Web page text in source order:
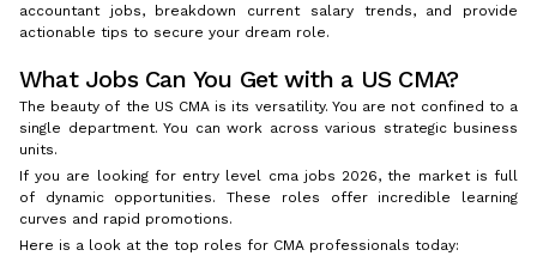
accountant jobs, breakdown current salary trends, and provide
actionable tips to secure your dream role.
What Jobs Can You Get with a US CMA?
The beauty of the US CMA is its versatility. You are not confined to a
single department. You can work across various strategic business
units.
If you are looking for entry level cma jobs 2026, the market is full
of dynamic opportunities. These roles offer incredible learning
curves and rapid promotions.
Here is a look at the top roles for CMA professionals today: